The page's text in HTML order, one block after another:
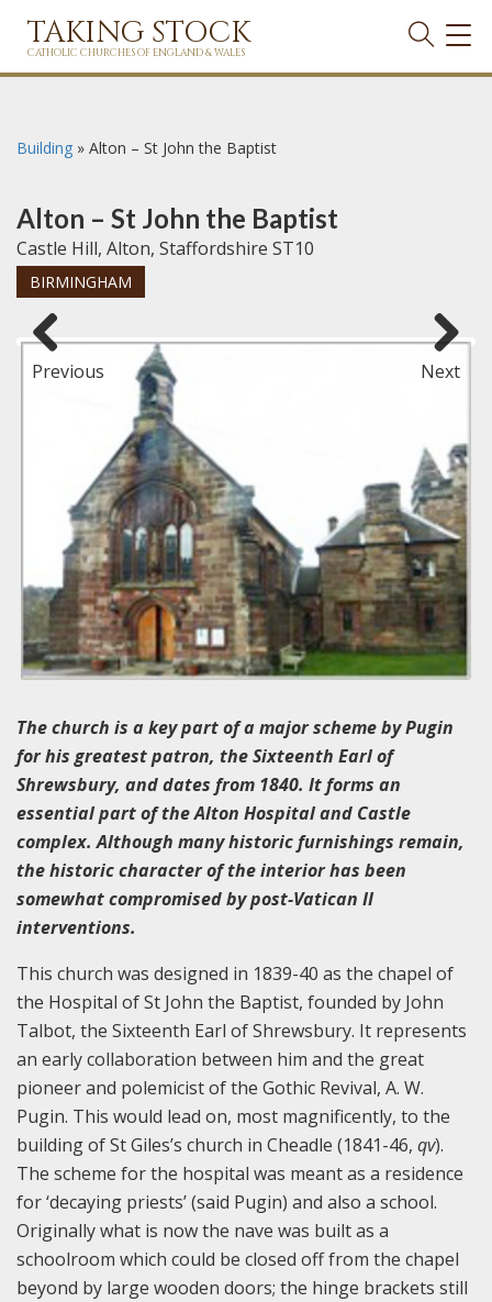
TAKING STOCK
CATHOLIC CHURCHES OF ENGLAND & WALES
Building » Alton – St John the Baptist
Alton – St John the Baptist
Castle Hill, Alton, Staffordshire ST10
BIRMINGHAM
Previous Next
The church is a key part of a major scheme by Pugin
for his greatest patron, the Sixteenth Earl of
Shrewsbury, and dates from 1840. It forms an
essential part of the Alton Hospital and Castle
complex. Although many historic furnishings remain,
the historic character of the interior has been
somewhat compromised by post-Vatican II
interventions.
This church was designed in 1839-40 as the chapel of
the Hospital of St John the Baptist, founded by John
Talbot, the Sixteenth Earl of Shrewsbury. It represents
an early collaboration between him and the great
pioneer and polemicist of the Gothic Revival, A. W.
Pugin. This would lead on, most magnificently, to the
building of St Giles’s church in Cheadle (1841-46, qv).
The scheme for the hospital was meant as a residence
for ‘decaying priests’ (said Pugin) and also a school.
Originally what is now the nave was built as a
schoolroom which could be closed off from the chapel
beyond by large wooden doors; the hinge brackets still